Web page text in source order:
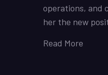
operations, and
her the new
Read More